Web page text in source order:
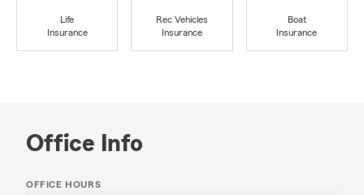
Life
Insurance
Rec Vehicles
Insurance
Boat
Insurance
Office Info
OFFICE HOURS